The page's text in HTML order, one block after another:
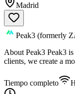
Madrid
Peak3 (formerly
About Peak3 Peak3
clients, we create a
Tiempo completo